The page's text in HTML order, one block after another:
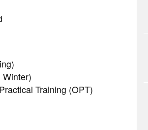
Training (OPT)